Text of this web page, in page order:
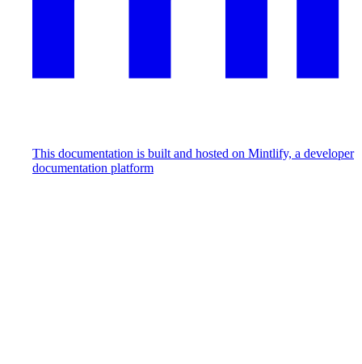
This documentation is built and hosted on Mintlify, a developer
documentation platform